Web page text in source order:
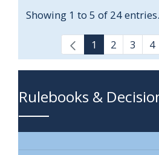
Showing 1 to 5 of 24 entries.
1 2 3 4
Rulebooks &